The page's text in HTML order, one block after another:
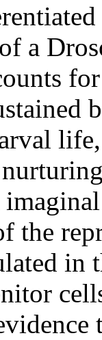
a
the
in